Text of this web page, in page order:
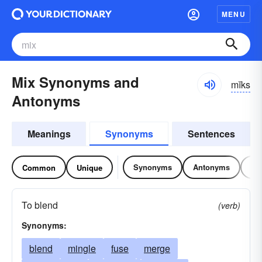
MENU
Mix Synonyms and
Antonyms
mĭks
Meanings Synonyms Sentences
Common Unique Synonyms Antonyms
To blend
(verb)
Synonyms:
blend mingle fuse
merge